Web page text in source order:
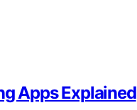
Apps Explained